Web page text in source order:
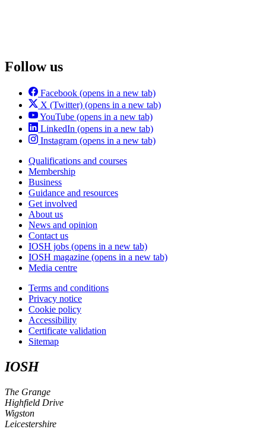
Follow us
Facebook (opens in a new tab)
X (Twitter) (opens in a new tab)
YouTube (opens in a new tab)
LinkedIn (opens in a new tab)
Instagram (opens in a new tab)
Qualifications and courses
Membership
Business
Guidance and resources
Get involved
About us
News and opinion
Contact us
IOSH jobs (opens in a new tab)
IOSH magazine (opens in a new tab)
Media centre
Terms and conditions
Privacy notice
Cookie policy
Accessibility
Certificate validation
Sitemap
IOSH
The Grange
Highfield Drive
Wigston
Leicestershire